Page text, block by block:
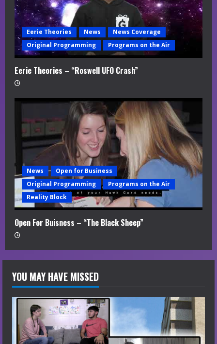
Eerie Theories News
News Coverage
Original Programming
Programs on the Air
Eerie Theories – “Roswell UFO Crash”
News
Open for Business
Original Programming
Programs on the Air
Reality Block
Open For Buisness – “The Black Sheep”
YOU MAY HAVE MISSED